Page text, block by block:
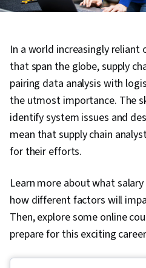
In a world increasingly reliant
that span the globe, supply
pairing data analysis with
the utmost importance. The
identify system issues and
mean that supply chain
for their efforts.
Learn more about what
how different factors will
Then, explore some online
prepare for this exciting